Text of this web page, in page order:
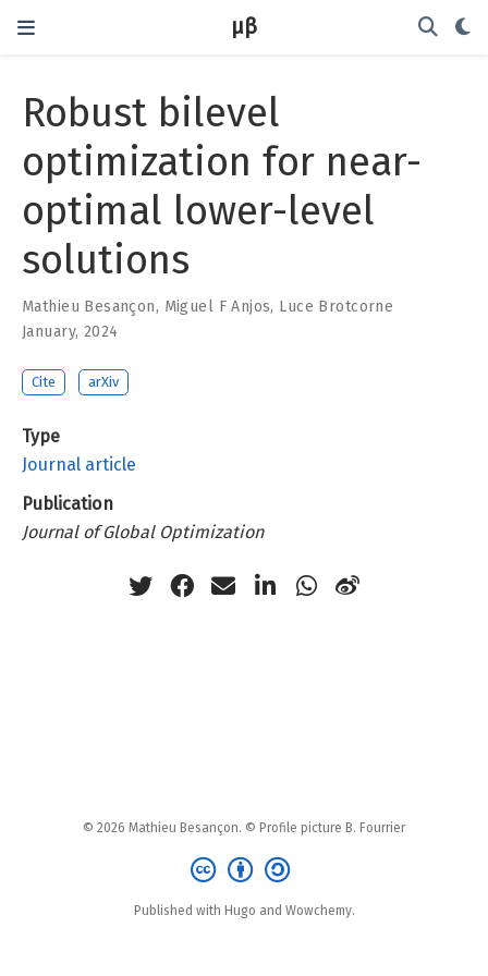
μβ
Robust bilevel
optimization for near-
optimal lower-level
solutions
Mathieu Besançon, Miguel F Anjos, Luce Brotcorne
January, 2024
Cite arXiv
Type
Journal article
Publication
Journal of Global Optimization
© 2026 Mathieu Besançon. © Profile picture B. Fourrier
Published with Hugo and Wowchemy.